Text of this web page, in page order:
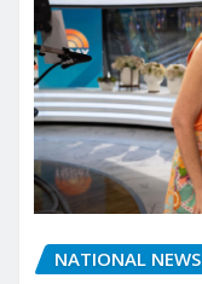
NATIONAL NEWS